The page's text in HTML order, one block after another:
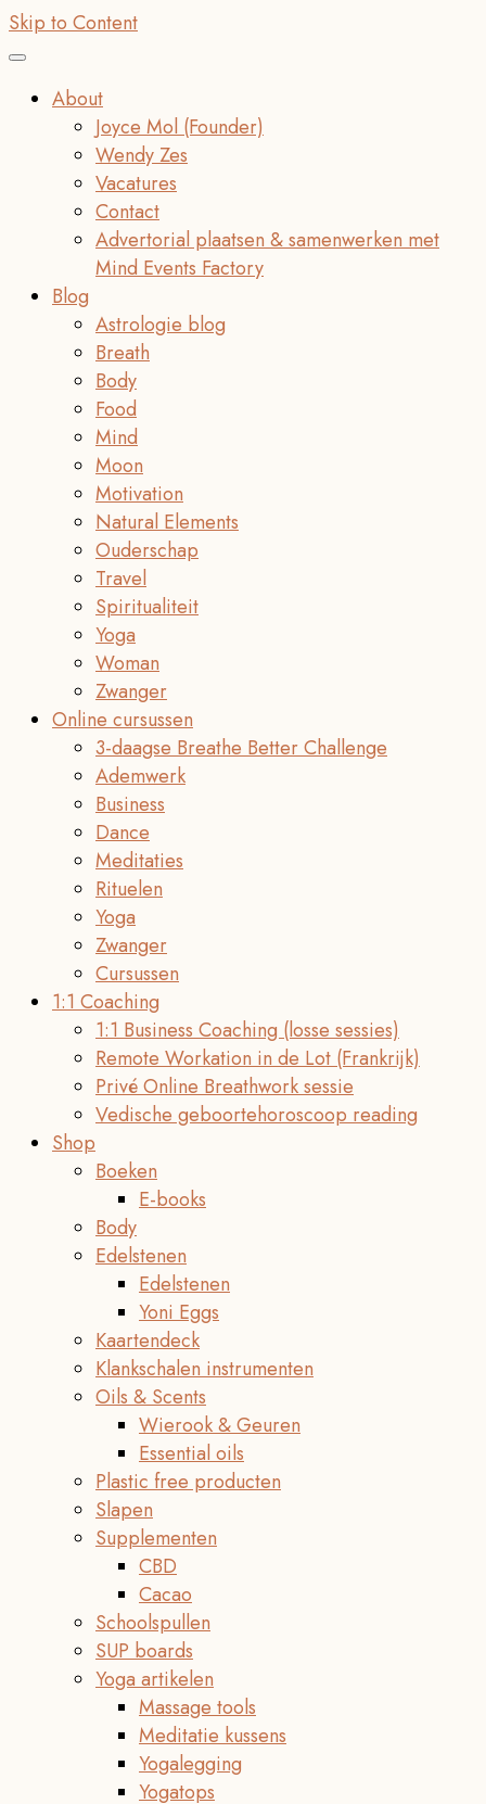
Skip to Content
About
Joyce Mol (Founder)
Wendy Zes
Vacatures
Contact
Advertorial plaatsen & samenwerken met
Mind Events Factory
Blog
Astrologie blog
Breath
Body
Food
Mind
Moon
Motivation
Natural Elements
Ouderschap
Travel
Spiritualiteit
Yoga
Woman
Zwanger
Online cursussen
3-daagse Breathe Better Challenge
Ademwerk
Business
Dance
Meditaties
Rituelen
Yoga
Zwanger
Cursussen
1:1 Coaching
1:1 Business Coaching (losse sessies)
Remote Workation in de Lot (Frankrijk)
Privé Online Breathwork sessie
Vedische geboortehoroscoop reading
Shop
Boeken
E-books
Body
Edelstenen
Edelstenen
Yoni Eggs
Kaartendeck
Klankschalen instrumenten
Oils & Scents
Wierook & Geuren
Essential oils
Plastic free producten
Slapen
Supplementen
CBD
Cacao
Schoolspullen
SUP boards
Yoga artikelen
Massage tools
Meditatie kussens
Yogalegging
Yogatops